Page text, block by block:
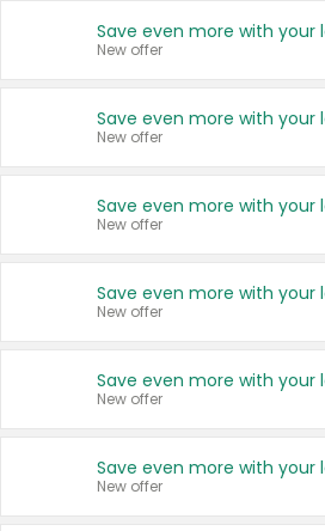
New offer
New offer
New offer
New offer
New offer
New offer